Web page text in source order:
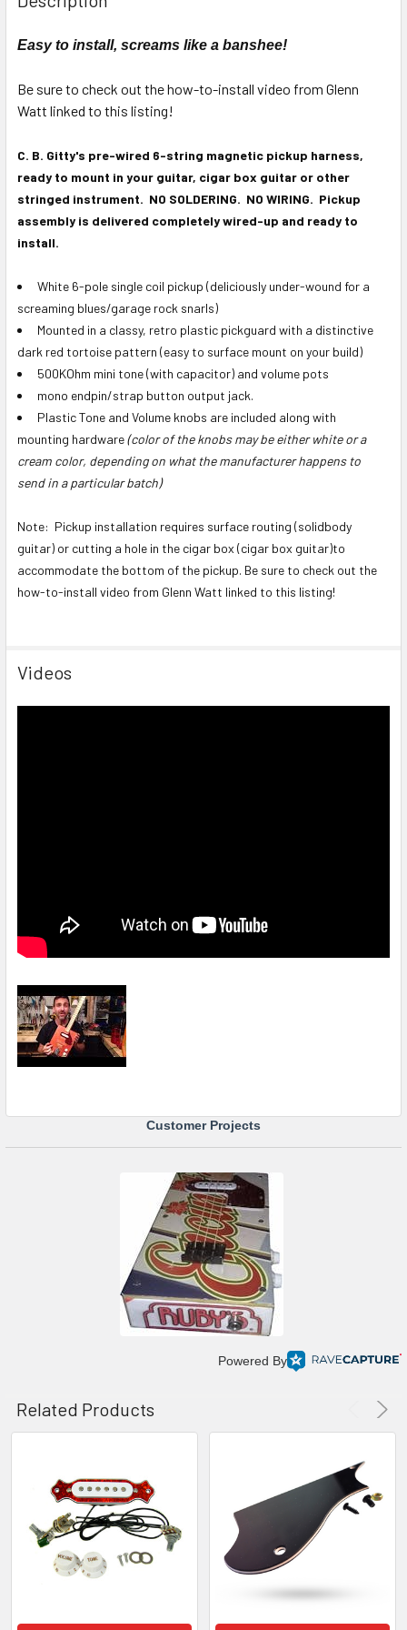
TOGETHER:
TO CART
Easy to install, screams like a banshee!
Be sure to check out the how-to-install video from Glenn
Watt linked to this listing!
C. B. Gitty's pre-wired 6-string magnetic pickup harness,
ready to mount in your guitar, cigar box guitar or other
stringed instrument. NO SOLDERING. NO WIRING. Pickup
assembly is delivered completely wired-up and ready to
install.
White 6-pole single coil pickup (deliciously under-wound for a
screaming blues/garage rock snarls)
Mounted in a classy, retro plastic pickguard with a distinctive
dark red tortoise pattern (easy to surface mount on your build)
500KOhm mini tone (with capacitor) and volume pots
mono endpin/strap button output jack.
Plastic Tone and Volume knobs are included along with
mounting hardware(color of the knobs may be either white or a
cream color, depending on what the manufacturer happens to
send in a particular batch)
Note: Pickup installation requires surface routing (solidbody
guitar) or cutting a hole in the cigar box (cigar box guitar)to
accommodate the bottom of the pickup. Be sure to check out the
how-to-install video from Glenn Watt linked to this listing!
Videos
Customer Projects
Powered By
Related Products